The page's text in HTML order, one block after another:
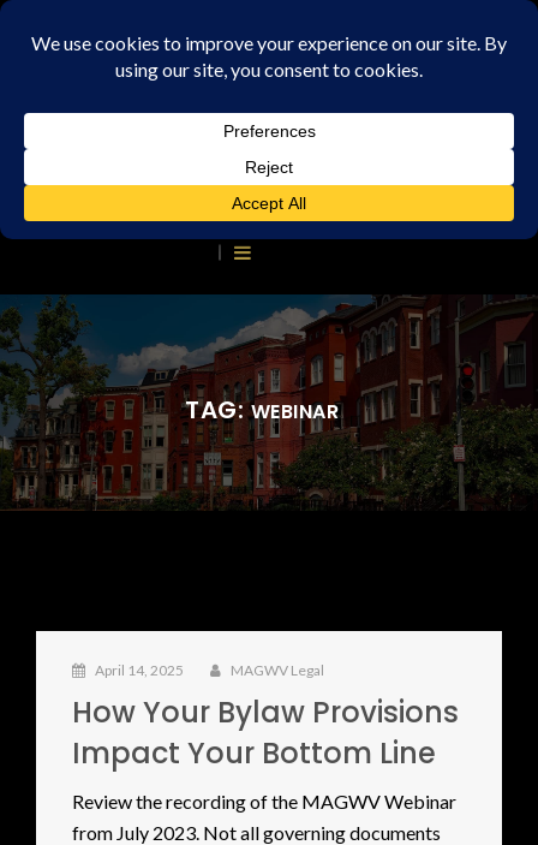
TAG:WEBINAR
April 14, 2025 MAGWV Legal
How Your Bylaw Provisions
Impact Your Bottom Line
Review the recording of the MAGWV Webinar
from July 2023. Not all governing documents